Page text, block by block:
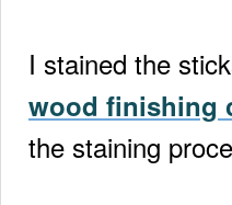
I stained the
wood finishing
the staining